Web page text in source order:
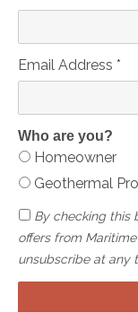
Email Address *
Who are you?
Homeowner
Geothermal
By checking this
offers from
unsubscribe at any